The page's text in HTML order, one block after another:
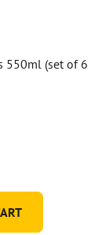
550ml (set of 6